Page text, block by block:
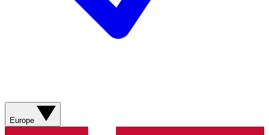
Europe